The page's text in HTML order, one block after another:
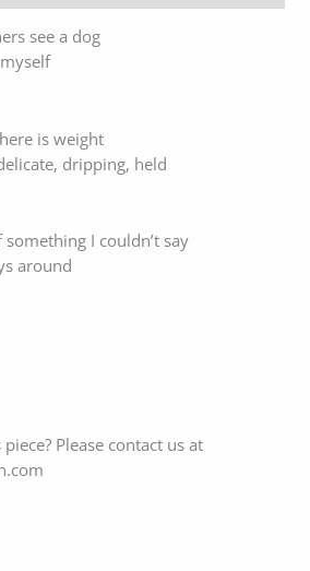
see a dog
is weight
dripping, held
I couldn’t say
around
Please contact us at